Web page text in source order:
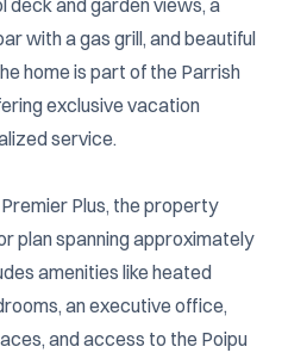
deck and garden views, a
with a gas grill, and beautiful
home is part of the Parrish
exclusive vacation
service.
Plus, the property
plan spanning approximately
amenities like heated
an executive office,
and access to the Poipu